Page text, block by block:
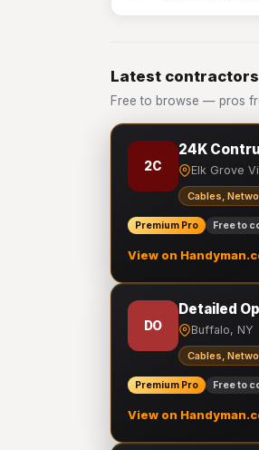
Latest
Free to browse — pros
2C
24K
Elk Grove
Cables,
Premium Pro Free to
View on
DO
Detailed
Buffalo, NY
Cables,
Premium Pro Free to
View on